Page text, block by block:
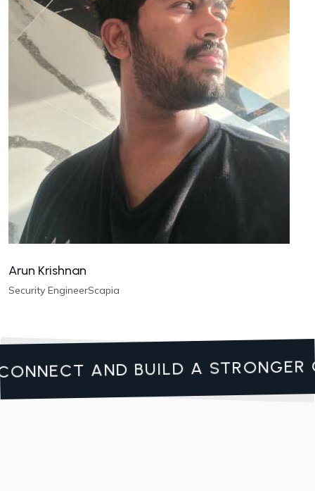
Arun Krishnan
Security EngineerScapia
AND BUILD A STRONGER